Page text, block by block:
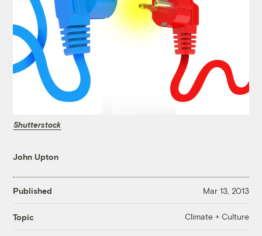
Shutterstock
John Upton
Published Mar 13, 2013
Topic Climate + Culture